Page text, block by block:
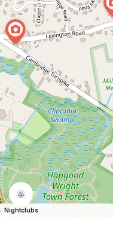
Nightclubs